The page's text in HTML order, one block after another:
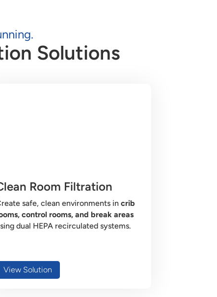
Solutions
Room Filtration
safe, clean environments in crib
control rooms, and break areas
dual HEPA recirculated systems.
View Solution